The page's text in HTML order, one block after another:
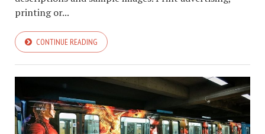
printing or...
CONTINUE READING